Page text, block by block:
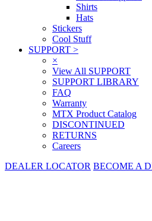
Shirts
Hats
Stickers
Cool Stuff
SUPPORT >
×
View All SUPPORT
SUPPORT LIBRARY
FAQ
Warranty
MTX Product Catalog
DISCONTINUED
RETURNS
Careers
DEALER LOCATOR BECOME A